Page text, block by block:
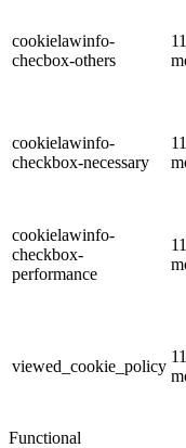
cookielawinfo-
checbox-others
11
cookielawinfo-
checkbox-necessary
11
cookielawinfo-
checkbox-
performance
11
viewed_cookie_policy
11
Functional